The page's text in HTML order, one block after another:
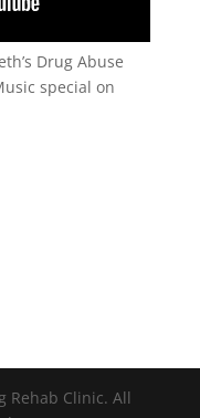
Drug Abuse
special on
Rehab Clinic. All